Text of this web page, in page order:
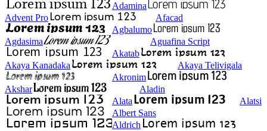
Adamina
Advent Pro
Afacad
Agbalumo
Agdasima
Aguafina Script
Akatab
Akaya Kanadaka
Akaya Telivigala
Akronim
Akshar
Aladin
Alata
Alatsi
Albert Sans
Aldrich